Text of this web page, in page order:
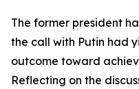
The former president
the call with Putin had
outcome toward
Reflecting on the